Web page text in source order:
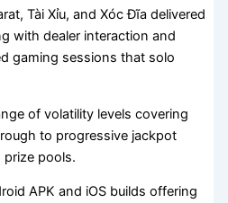
Tài Xỉu, and Xóc Đĩa delivered
with dealer interaction and
gaming sessions that solo
of volatility levels covering
to progressive jackpot
pools.
APK and iOS builds offering